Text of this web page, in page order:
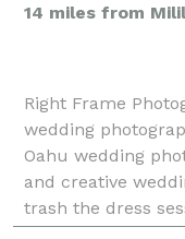
14 miles from
Right Frame
wedding
Oahu wedding
and creative
trash the dress